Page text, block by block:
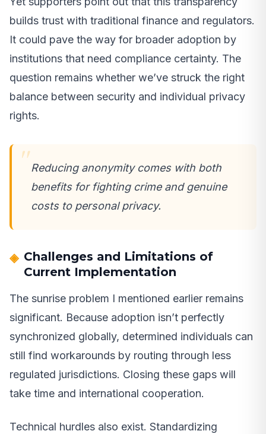
builds trust with traditional finance and regulators.
It could pave the way for broader adoption by
institutions that need compliance certainty. The
question remains whether we’ve struck the right
balance between security and individual privacy
rights.
Reducing anonymity comes with both
benefits for fighting crime and genuine
costs to personal privacy.
Challenges and Limitations of
Current Implementation
The sunrise problem I mentioned earlier remains
significant. Because adoption isn’t perfectly
synchronized globally, determined individuals can
still find workarounds by routing through less
regulated jurisdictions. Closing these gaps will
take time and international cooperation.
Technical hurdles also exist. Standardizing